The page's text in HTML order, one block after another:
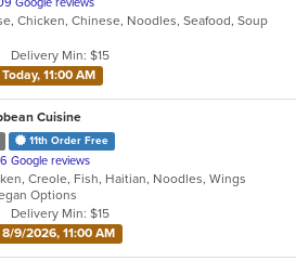
Chicken, Chinese, Noodles, Seafood, Soup
Delivery Min: $15
11:00 AM
Cuisine
11th Order Free
Google reviews
Creole, Fish, Haitian, Noodles, Wings
Options
Delivery Min: $15
9/2026, 11:00 AM